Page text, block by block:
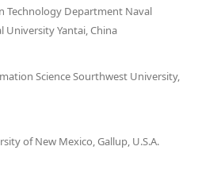
Department Naval
Yantai, China
Science Sourthwest University,
of New Mexico, Gallup, U.S.A.